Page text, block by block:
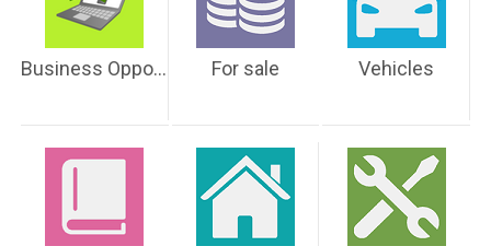
Business Opportunities For sale Vehicles